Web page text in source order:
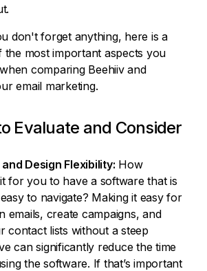
don't forget anything, here is a
most important aspects you
comparing Beehiiv and
email marketing.
Evaluate and Consider
Design Flexibility: How
for you to have a software that is
to navigate? Making it easy for
emails, create campaigns, and
contact lists without a steep
can significantly reduce the time
the software. If that’s important